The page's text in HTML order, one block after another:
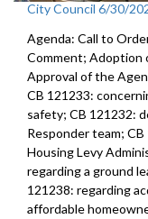
City Council 6/30/
Agenda: Call to
Comment; Adoption
Approval of the
CB 121233:
safety; CB 121232:
Responder team;
Housing Levy
regarding a ground
121238: regarding
affordable